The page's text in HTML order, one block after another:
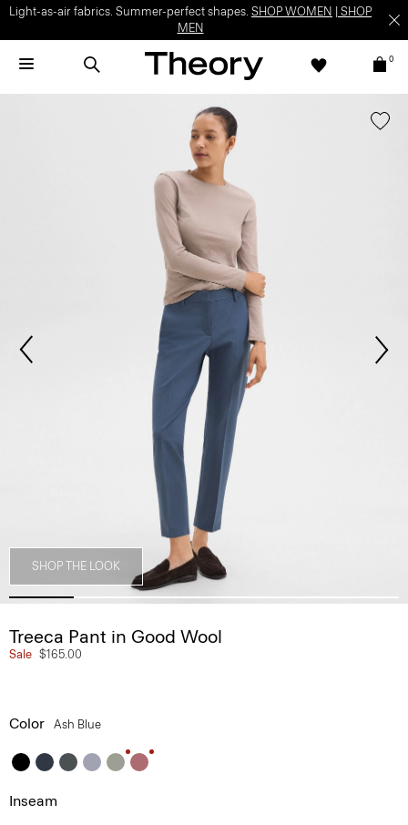
Light-as-air fabrics. Summer-perfect shapes. SHOP WOMEN
SHOP
MEN
0
SHOP THE LOOK
Treeca Pant in Good Wool
Sale $165.00
Color Ash Blue
Inseam